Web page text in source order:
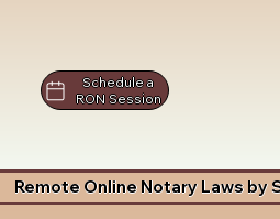
Schedule a
RON Session
Remote Online Notary Laws by